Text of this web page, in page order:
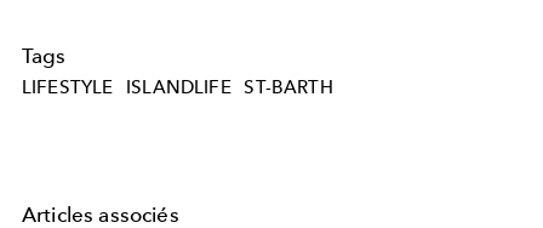
Tags
LIFESTYLE ISLANDLIFE ST-BARTH
Articles associés